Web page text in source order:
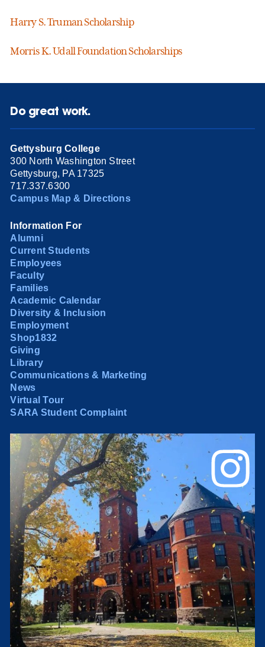
Harry S. Truman Scholarship
Morris K. Udall Foundation Scholarships
Do great work.
Gettysburg College
300 North Washington Street
Gettysburg, PA 17325
717.337.6300
Campus Map & Directions
Information For
Alumni
Current Students
Employees
Faculty
Families
Academic Calendar
Diversity & Inclusion
Employment
Shop1832
Giving
Library
Communications & Marketing
News
Virtual Tour
SARA Student Complaint